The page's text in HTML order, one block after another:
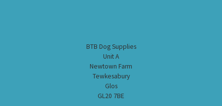
BTB Dog Supplies
Unit A
Newtown Farm
Tewkesabury
Glos
GL20 7BE